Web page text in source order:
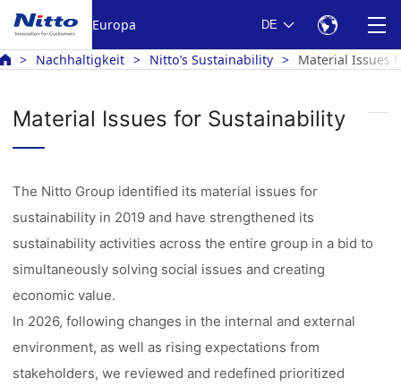
Europa DE
Nachhaltigkeit Nitto’s Sustainability Material Issues
Material Issues for Sustainability
The Nitto Group identified its material issues for
sustainability in 2019 and have strengthened its
sustainability activities across the entire group in a bid to
simultaneously solving social issues and creating
economic value.
In 2026, following changes in the internal and external
environment, as well as rising expectations from
stakeholders, we reviewed and redefined prioritized